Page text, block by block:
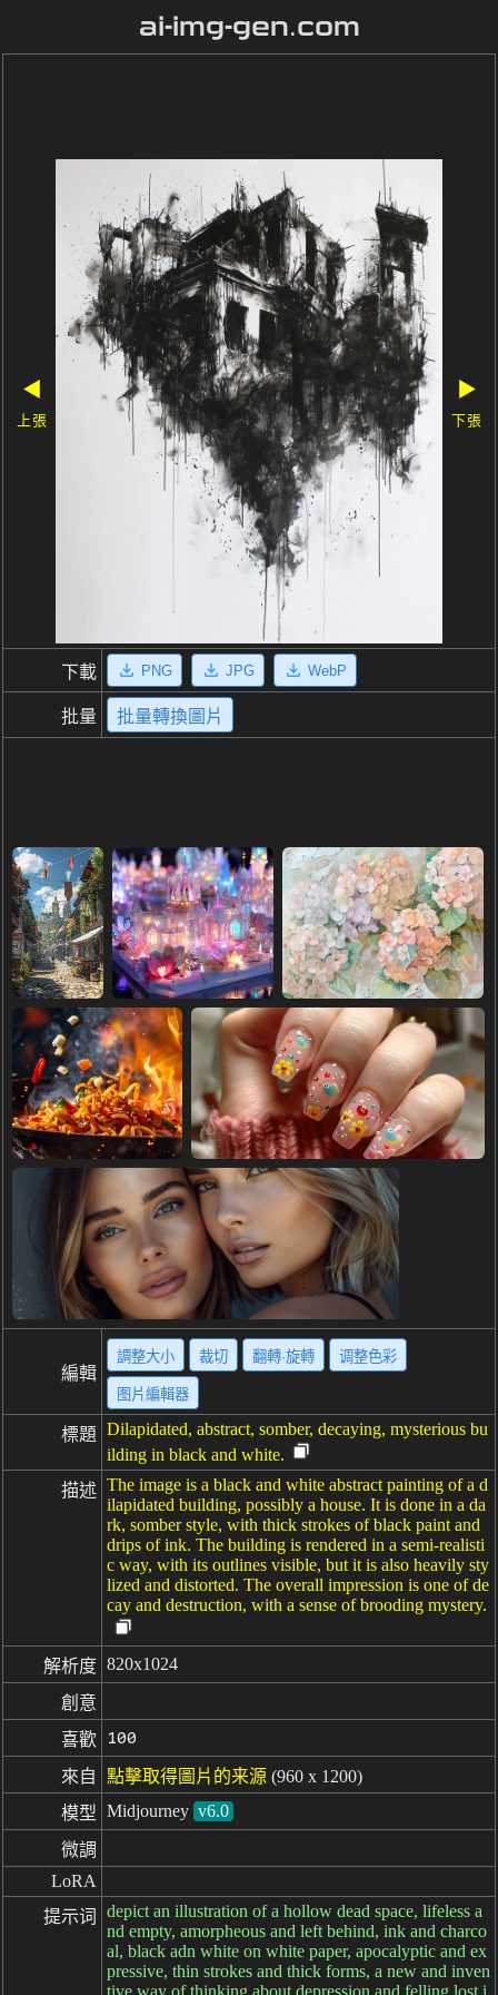
ai-img-gen.com
◀
上張
▶
下張
下載 PNG JPG WebP
批量 批量轉換圖片
編輯
調整大小 裁切 翻轉·旋轉 调整色彩
图片編輯器
標題 Dilapidated, abstract, somber, decaying, mysterious bu
ilding in black and white.
描述 The image is a black and white abstract painting of a d
ilapidated building, possibly a house. It is done in a da
rk, somber style, with thick strokes of black paint and
drips of ink. The building is rendered in a semi-realisti
c way, with its outlines visible, but it is also heavily sty
lized and distorted. The overall impression is one of de
cay and destruction, with a sense of brooding mystery.
解析度 820x1024
創意
喜歡
100
來自 點擊取得圖片的来源 (960 x 1200)
模型 Midjourney v6.0
微調
LoRA
提示词
depict an illustration of a hollow dead space, lifeless a
nd empty, amorpheous and left behind, ink and charco
al, black adn white on white paper, apocalyptic and ex
pressive, thin strokes and thick forms, a new and inven
tive way of thinking about depression and felling lost i